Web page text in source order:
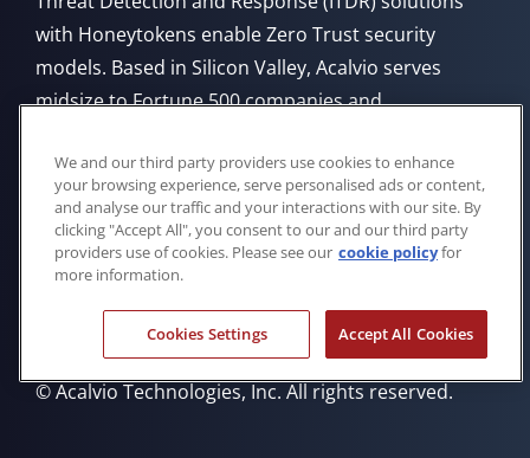
with Honeytokens enable Zero Trust security
models. Based in Silicon Valley, Acalvio serves
midsize to Fortune 500 companies and
from Cloud, on-premises, or through managed
service providers.
© Acalvio Technologies, Inc. All rights reserved.
Privacy Policy Cookie Policy Trademarks Eula
We and our third party providers use cookies to enhance
your browsing experience, serve personalised ads or content,
and analyse our traffic and your interactions with our site. By
clicking "Accept All", you consent to our and our third party
providers use of cookies. Please see our cookie policyfor
more information.
Cookies Settings Accept All Cookies